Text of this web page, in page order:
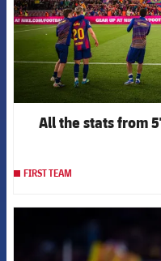
All the stats from
FIRST TEAM